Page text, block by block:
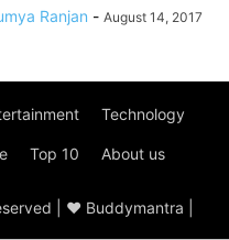
Ranjan - August 14, 2017
Technology
Top 10 About us
| ♥ Buddymantra |